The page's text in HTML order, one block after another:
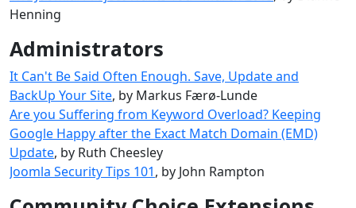
Henning
Administrators
It Can't Be Said Often Enough. Save, Update and
BackUp Your Site, by Markus Færø-Lunde
Are you Suffering from Keyword Overload? Keeping
Google Happy after the Exact Match Domain (EMD)
Update, by Ruth Cheesley
Joomla Security Tips 101, by John Rampton